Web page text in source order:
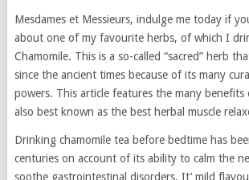
Mesdames et Messieurs, indulge me today if
about one of my favourite herbs, of which I
Chamomile. This is a so-called “sacred” herb
since the ancient times because of its many
powers. This article features the many
also best known as the best herbal muscle
Drinking chamomile tea before bedtime has
centuries on account of its ability to calm the
soothe gastrointestinal disorders. It’ mild